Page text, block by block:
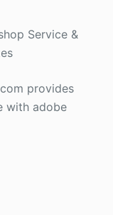
Service &
provides
with adobe